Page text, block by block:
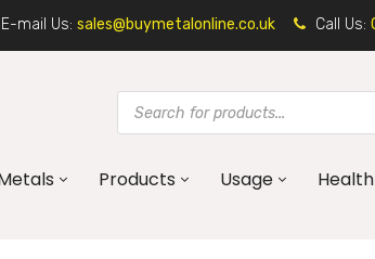
E-mail Us: sales@buymetalonline.co.uk Call Us:
Products Usage